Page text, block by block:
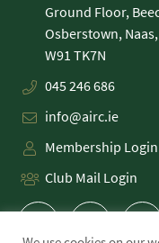
Ground Floor,
Osberstown,
045 246 686
info@airc.ie
Membership Login
Club Mail Login